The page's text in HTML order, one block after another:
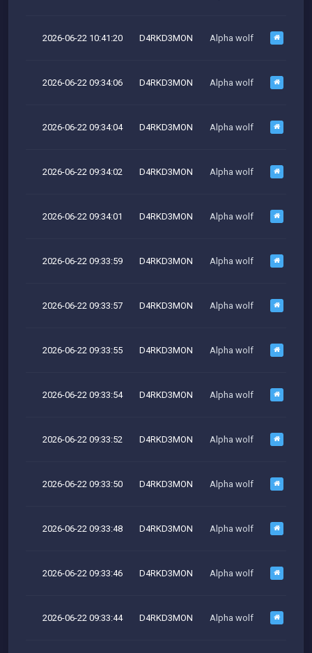
2026-06-22 10:41:20 D4RKD3MON Alpha wolf
2026-06-22 09:34:06 D4RKD3MON Alpha wolf
2026-06-22 09:34:04 D4RKD3MON Alpha wolf
2026-06-22 09:34:02 D4RKD3MON Alpha wolf
2026-06-22 09:34:01 D4RKD3MON Alpha wolf
2026-06-22 09:33:59 D4RKD3MON Alpha wolf
2026-06-22 09:33:57 D4RKD3MON Alpha wolf
2026-06-22 09:33:55 D4RKD3MON Alpha wolf
2026-06-22 09:33:54 D4RKD3MON Alpha wolf
2026-06-22 09:33:52 D4RKD3MON Alpha wolf
2026-06-22 09:33:50 D4RKD3MON Alpha wolf
2026-06-22 09:33:48 D4RKD3MON Alpha wolf
2026-06-22 09:33:46 D4RKD3MON Alpha wolf
2026-06-22 09:33:44 D4RKD3MON Alpha wolf